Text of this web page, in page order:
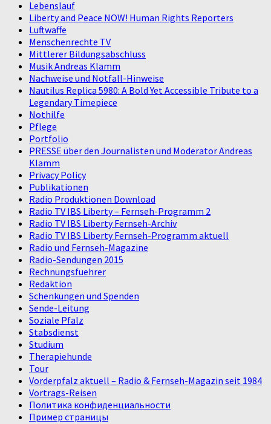
Lebenslauf
Liberty and Peace NOW! Human Rights Reporters
Luftwaffe
Menschenrechte TV
Mittlerer Bildungsabschluss
Musik Andreas Klamm
Nachweise und Notfall-Hinweise
Nautilus Replica 5980: A Bold Yet Accessible Tribute to a
Legendary Timepiece
Nothilfe
Pflege
Portfolio
PRESSE über den Journalisten und Moderator Andreas
Klamm
Privacy Policy
Publikationen
Radio Produktionen Download
Radio TV IBS Liberty – Fernseh-Programm 2
Radio TV IBS Liberty Fernseh-Archiv
Radio TV IBS Liberty Fernseh-Programm aktuell
Radio und Fernseh-Magazine
Radio-Sendungen 2015
Rechnungsfuehrer
Redaktion
Schenkungen und Spenden
Sende-Leitung
Soziale Pfalz
Stabsdienst
Studium
Therapiehunde
Tour
Vorderpfalz aktuell – Radio & Fernseh-Magazin seit 1984
Vortrags-Reisen
Политика конфиденциальности
Пример страницы